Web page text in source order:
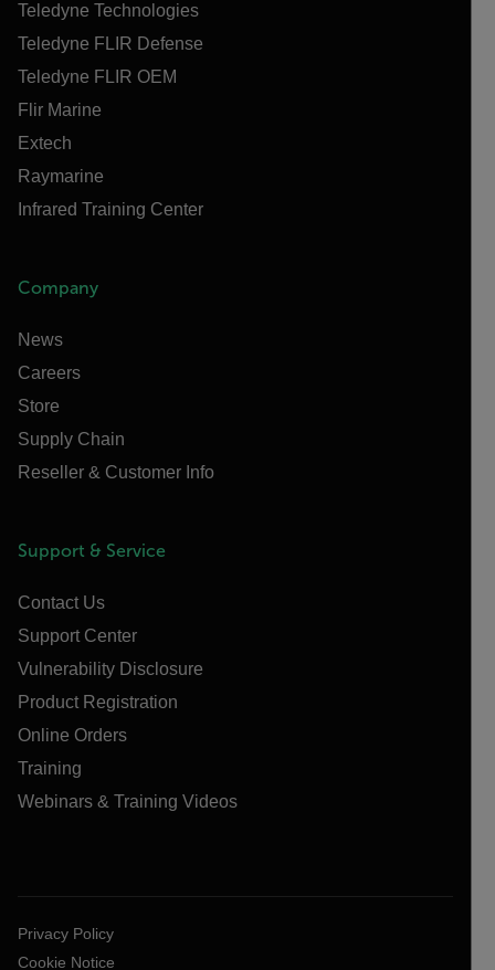
Teledyne Technologies
Teledyne FLIR Defense
Teledyne FLIR OEM
Flir Marine
Extech
Raymarine
Infrared Training Center
Company
News
Careers
Store
Supply Chain
Reseller & Customer Info
Support & Service
Contact Us
Support Center
Vulnerability Disclosure
Product Registration
Online Orders
Training
Webinars & Training Videos
Privacy Policy
Cookie Notice